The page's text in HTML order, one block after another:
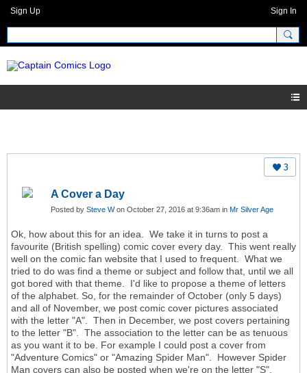
Sign Up Sign In
3
A Cover a Day
Posted by Steve Won October 27, 2016 at 9:36am in Mr Silver Age
Ok, how about this for an idea. We take it in turns to post a
favourite (British spelling) comic cover every day. This went really
well on the comic fan website that I used to frequent. What we
tried to do was find a theme or subject and follow that, until we all
got bored with that theme. I'd like to propose a theme of letters
of the alphabet. So, for the remainder of October (only 5 days)
and all of November, we post comic cover pictures associated
with the letter "A". Then in December, we post covers pertaining
to the letter "B". The association to the letter can be as tenuous
as you want it to be. For example I could post a cover from
"Adventure Comics" or "Amazing Spider Man". However Spider
Man covers can also be posted when we're on the letter "S".